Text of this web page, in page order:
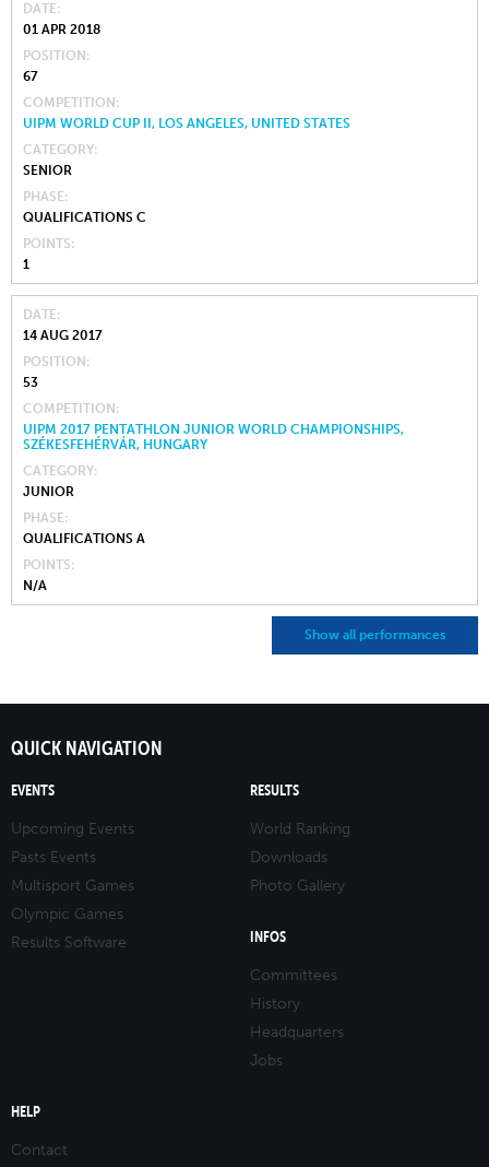
DATE
01 APR 2018
POSITION
67
COMPETITION
UIPM WORLD CUP II, LOS ANGELES, UNITED STATES
CATEGORY
SENIOR
PHASE
QUALIFICATIONS C
POINTS
1
DATE
14 AUG 2017
POSITION
53
COMPETITION
UIPM 2017 PENTATHLON JUNIOR WORLD CHAMPIONSHIPS,
SZÉKESFEHÉRVÁR, HUNGARY
CATEGORY
JUNIOR
PHASE
QUALIFICATIONS A
POINTS
N/A
Show all performances
QUICK NAVIGATION
EVENTS
Upcoming Events
Pasts Events
Multisport Games
Olympic Games
Results Software
RESULTS
World Ranking
Downloads
Photo Gallery
INFOS
Committees
History
Headquarters
Jobs
HELP
Contact